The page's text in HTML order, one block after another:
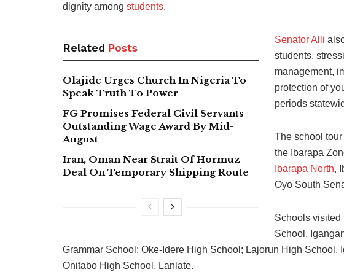
dignity among students.
Related Posts
Olajide Urges Church In Nigeria To
Speak Truth To Power
FG Promises Federal Civil Servants
Outstanding Wage Award By Mid-
August
Iran, Oman Near Strait Of Hormuz
Deal On Temporary Shipping Route
Senator Alli
students,
management,
protection of
periods
The school
the Ibarapa
Ibarapa North,
Oyo South
Schools visited
School,
Grammar School; Oke-Idere High School; Lajorun High School,
Onitabo High School, Lanlate.